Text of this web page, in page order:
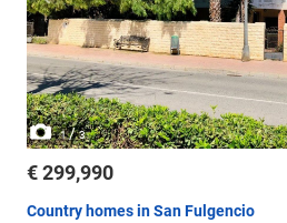
1/3
€ 299,990
Country homes in San Fulgencio